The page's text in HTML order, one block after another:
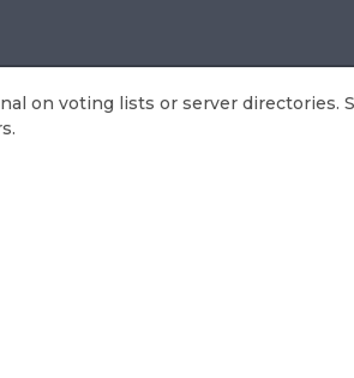
on voting lists or server